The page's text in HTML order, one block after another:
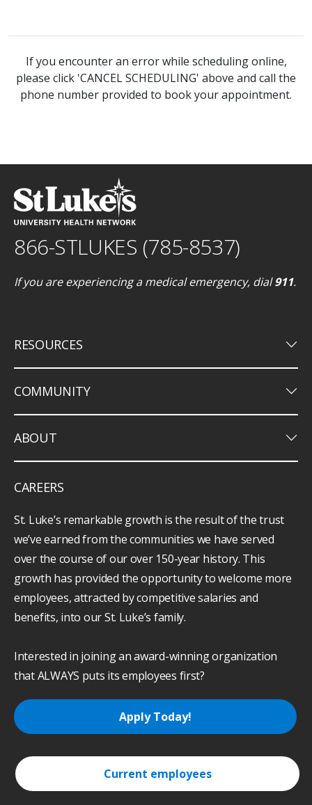
If you encounter an error while scheduling online,
please click 'CANCEL SCHEDULING' above and call the
phone number provided to book your appointment.
866-STLUKES (785-8537)
If you are experiencing a medical emergency, dial911.
RESOURCES keyboard_arrow_down
COMMUNITY keyboard_arrow_down
ABOUT keyboard_arrow_down
CAREERS
St. Luke’s remarkable growth is the result of the trust
we’ve earned from the communities we have served
over the course of our over 150-year history. This
growth has provided the opportunity to welcome more
employees, attracted by competitive salaries and
benefits, into our St. Luke’s family.
Interested in joining an award-winning organization
that ALWAYS puts its employees first?
Apply Today!
Current employees